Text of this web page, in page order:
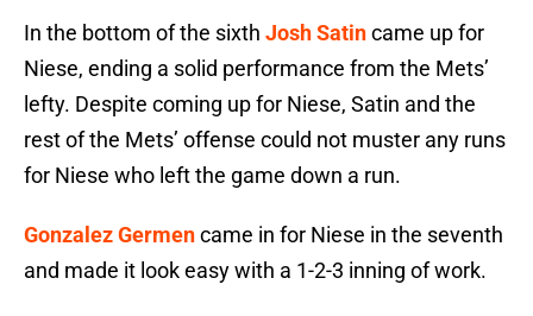
In the bottom of the sixth Josh Satincame up for
Niese, ending a solid performance from the Mets’
lefty. Despite coming up for Niese, Satin and the
rest of the Mets’ offense could not muster any runs
for Niese who left the game down a run.
Gonzalez Germencame in for Niese in the seventh
and made it look easy with a 1-2-3 inning of work.